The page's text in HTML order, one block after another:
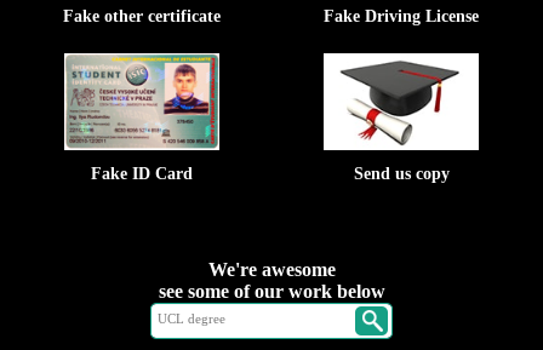
Fake other certificate Fake Driving License
Fake ID Card Send us copy
We're awesome
see some of our work below